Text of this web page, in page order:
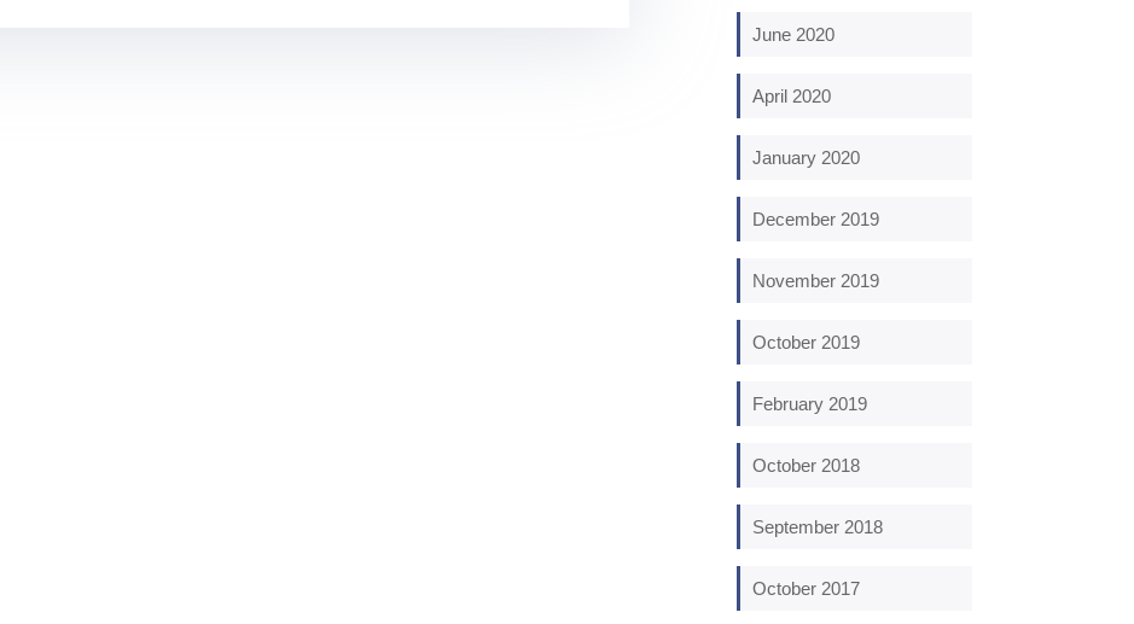
June 2020
April 2020
January 2020
December 2019
November 2019
October 2019
February 2019
October 2018
September 2018
October 2017